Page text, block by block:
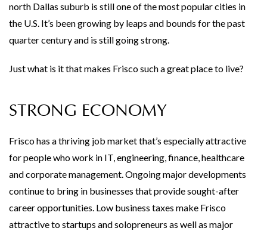
north Dallas suburb is still one of the most popular cities in
the U.S. It’s been growing by leaps and bounds for the past
quarter century and is still going strong.
Just what is it that makes Frisco such a great place to live?
STRONG ECONOMY
Frisco has a thriving job market that’s especially attractive
for people who work in IT, engineering, finance, healthcare
and corporate management. Ongoing major developments
continue to bring in businesses that provide sought-after
career opportunities. Low business taxes make Frisco
attractive to startups and solopreneurs as well as major